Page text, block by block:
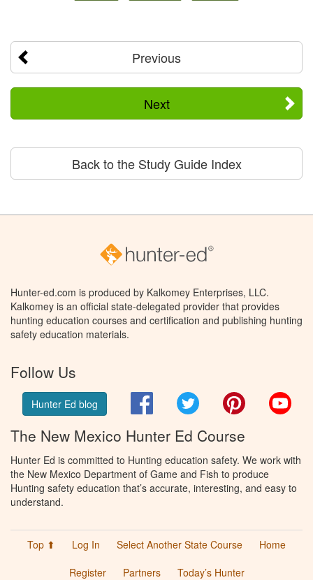
Previous
Next
Back to the Study Guide Index
Hunter-ed.com is produced by Kalkomey Enterprises, LLC.
Kalkomey is an official state-delegated provider that provides
hunting education courses and certification and publishing hunting
safety education materials.
Follow Us
Hunter Ed blog FacebookTwitter Pinterest
The New Mexico Hunter Ed Course
Hunter Ed is committed to Hunting education safety. We work with
the New Mexico Department of Game and Fish to produce
Hunting safety education that’s accurate, interesting, and easy to
understand.
Top ⬆ Log In Select Another State Course
Home
Register
Partners Today’s Hunter